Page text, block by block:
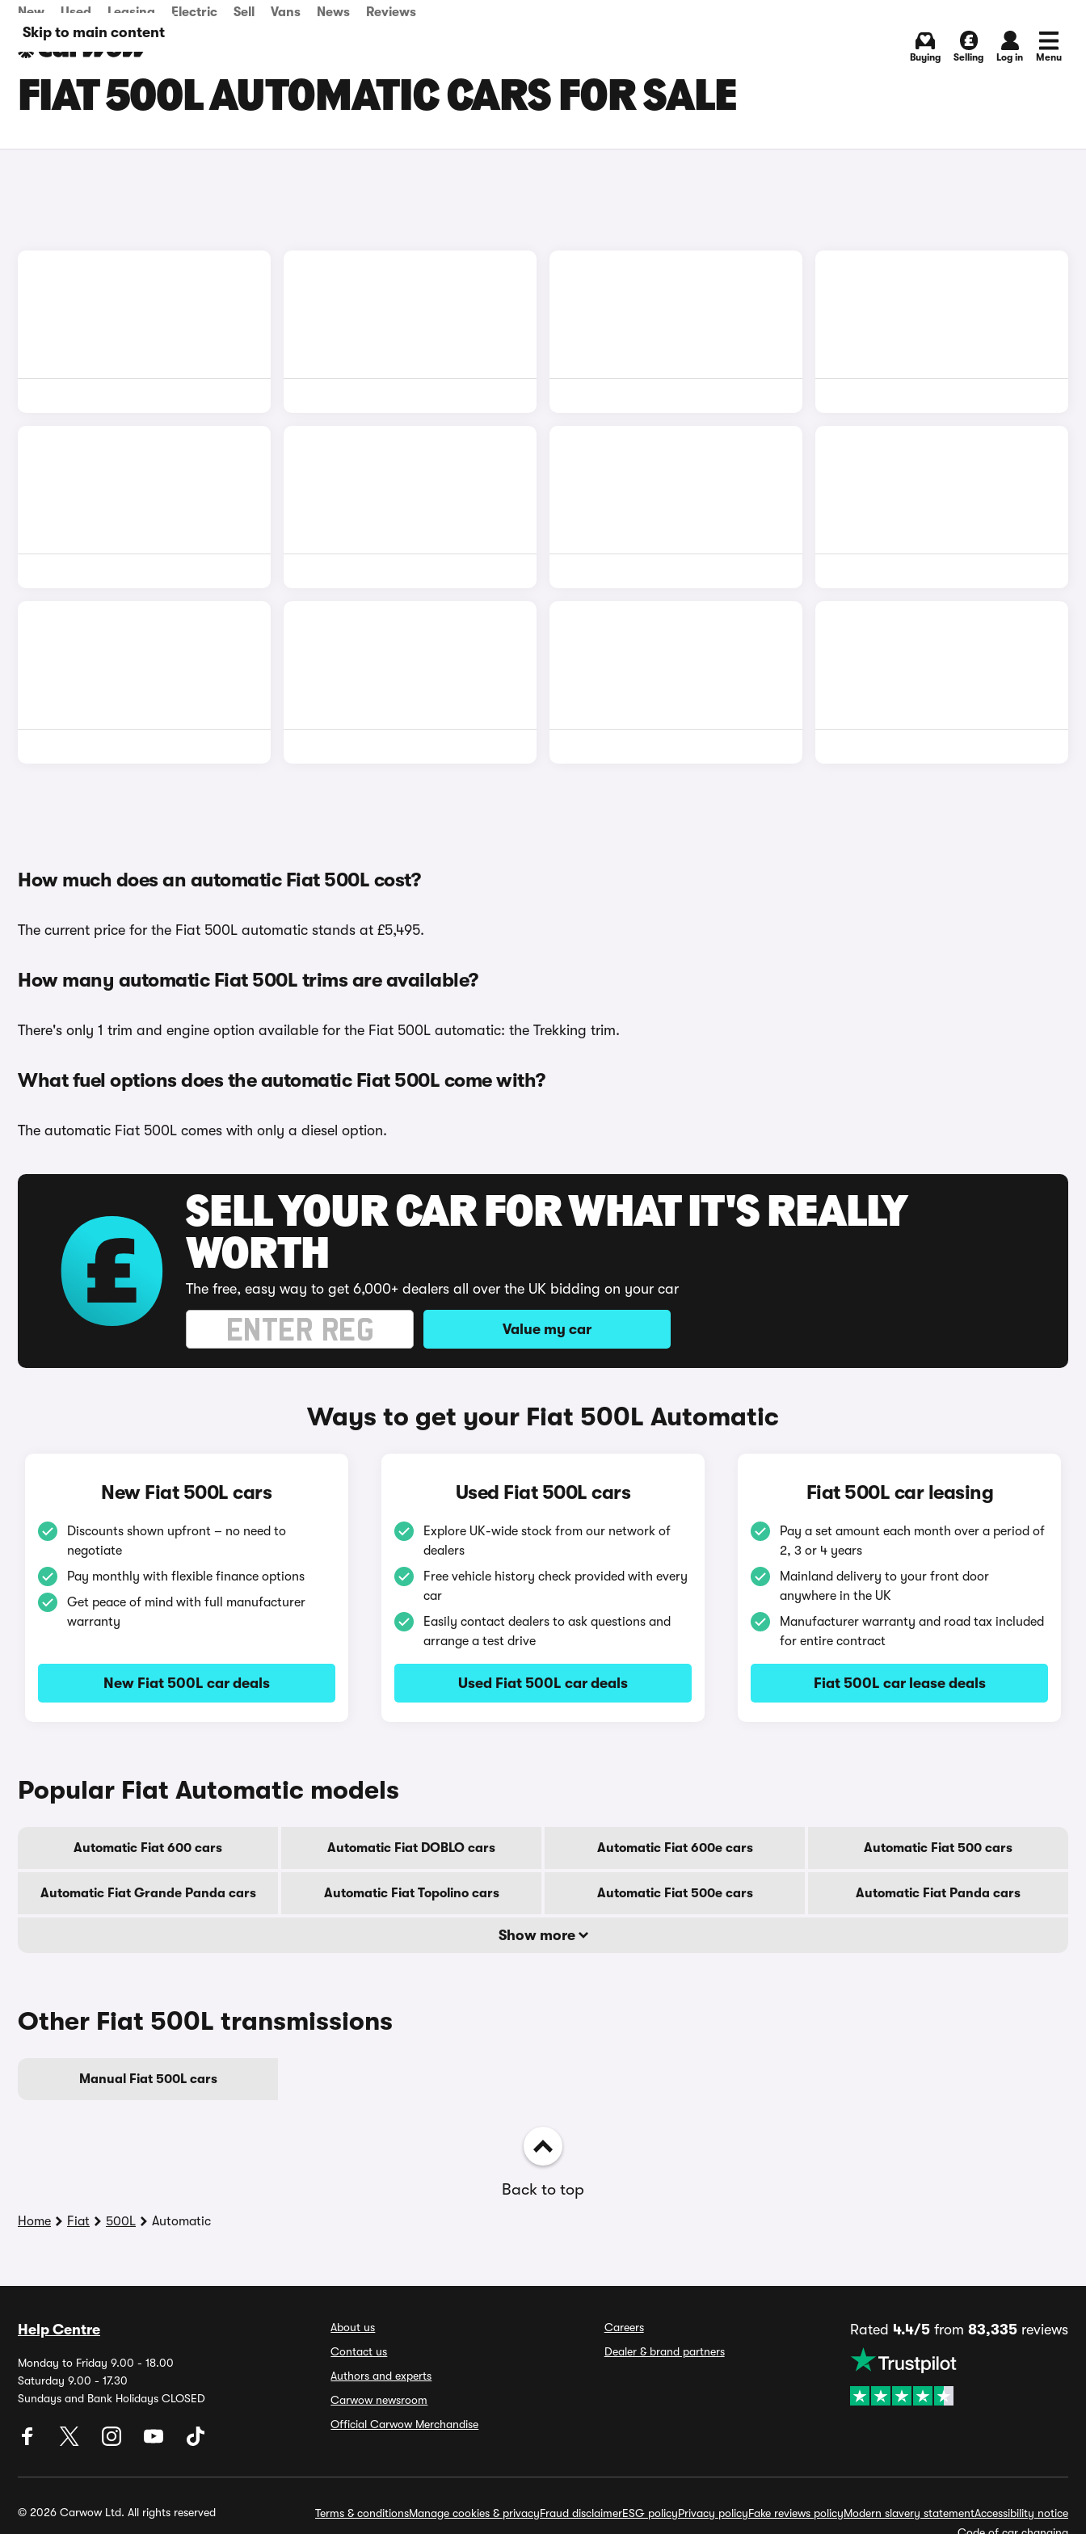
Skip to main content
New Used Leasing Electric Sell Vans News Reviews
Buying Selling Log in Menu
FIAT 500L AUTOMATIC CARS FOR SALE
How much does an automatic Fiat 500L cost?
The current price for the Fiat 500L automatic stands at £5,495.
How many automatic Fiat 500L trims are available?
There's only 1 trim and engine option available for the Fiat 500L automatic: the Trekking trim.
What fuel options does the automatic Fiat 500L come with?
The automatic Fiat 500L comes with only a diesel option.
SELL YOUR CAR FOR WHAT IT'S REALLY
WORTH
The free, easy way to get 6,000+ dealers all over the UK bidding on your car
Value my car
Ways to get your Fiat 500L Automatic
New Fiat 500L cars
Discounts shown upfront – no need to
negotiate
Pay monthly with flexible finance options
Get peace of mind with full manufacturer
warranty
New Fiat 500L car deals
Used Fiat 500L cars
Explore UK-wide stock from our network of
dealers
Free vehicle history check provided with every
car
Easily contact dealers to ask questions and
arrange a test drive
Used Fiat 500L car deals
Fiat 500L car leasing
Pay a set amount each month over a period of
2, 3 or 4 years
Mainland delivery to your front door
anywhere in the UK
Manufacturer warranty and road tax included
for entire contract
Fiat 500L car lease deals
Popular Fiat Automatic models
Automatic Fiat 600 cars Automatic Fiat DOBLO cars Automatic Fiat 600e cars Automatic Fiat 500 cars
Automatic Fiat Grande Panda cars Automatic Fiat Topolino cars Automatic Fiat 500e cars Automatic Fiat Panda cars
Show more
Other Fiat 500L transmissions
Manual Fiat 500L cars
Back to top
Home Fiat 500L Automatic
Help Centre
Monday to Friday 9.00 - 18.00
Saturday 9.00 - 17.30
Sundays and Bank Holidays CLOSED
About us
Contact us
Authors and experts
Carwow newsroom
Official Carwow Merchandise
Careers
Dealer & brand partners
Rated 4.4/5from 83,335reviews
© 2026 Carwow Ltd. All rights reserved Terms & conditionsManage cookies & privacyFraud disclaimerESG policyPrivacy policyFake reviews policyModern slavery statementAccessibility notice